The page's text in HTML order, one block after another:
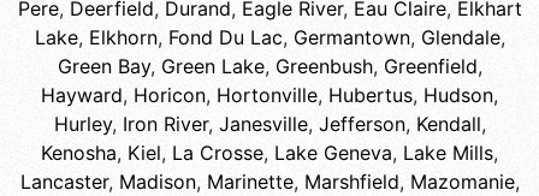
Pere, Deerfield, Durand, Eagle River, Eau Claire, Elkhart
Lake, Elkhorn, Fond Du Lac, Germantown, Glendale,
Green Bay, Green Lake, Greenbush, Greenfield,
Hayward, Horicon, Hortonville, Hubertus, Hudson,
Hurley, Iron River, Janesville, Jefferson, Kendall,
Kenosha, Kiel, La Crosse, Lake Geneva, Lake Mills,
Lancaster, Madison, Marinette, Marshfield, Mazomanie,